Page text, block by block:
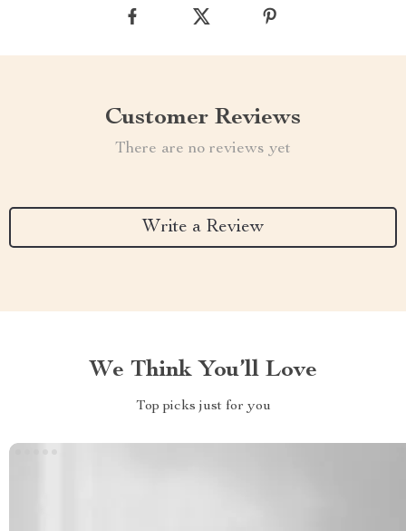
Customer Reviews
There are no reviews yet
Write a Review
We Think You’ll Love
Top picks just for you